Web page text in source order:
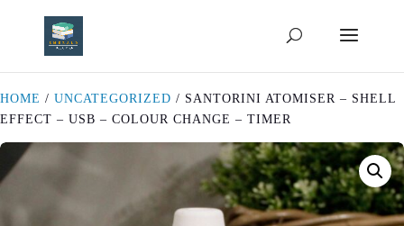
HOME / UNCATEGORIZED / SANTORINI ATOMISER – SHELL
EFFECT – USB – COLOUR CHANGE – TIMER